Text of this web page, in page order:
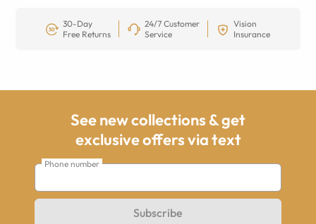
30-Day
Free Returns
24/7 Customer
Service
Vision
Insurance
See new collections & get
exclusive offers via text
Phone number
Subscribe